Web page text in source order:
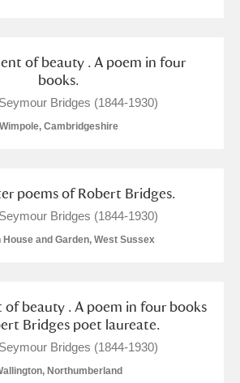
of beauty . A poem in four
books.
Bridges (1844-1930)
Wimpole, Cambridgeshire
poems of Robert Bridges.
Bridges (1844-1930)
House and Garden, West Sussex
beauty . A poem in four books
Bridges poet laureate.
Bridges (1844-1930)
Northumberland